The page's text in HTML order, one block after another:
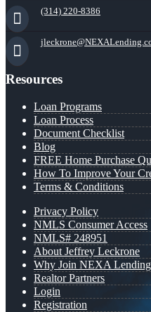
(314) 220-8386
Resources
Loan Programs
Loan Process
Document Checklist
Blog
FREE Home Purchase
How To Improve Your
Terms & Conditions
Privacy Policy
NMLS Consumer Access
NMLS# 248951
About Jeffrey Leckrone
Why Join NEXA Lending
Realtor Partners
Login
Registration